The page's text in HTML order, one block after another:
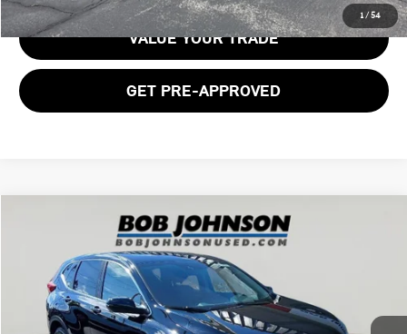
1/54
VALUE YOUR TRADE
GET PRE-APPROVED
2018 HONDA CR-V SUBN
Price Drop
2HKRW2H58JH697911 Stock: TC18554Model:RW2H5JJW
129,304 mi Ext. Int.
$16,891
BOB JOHNSON PRICE
Compare Vehicle